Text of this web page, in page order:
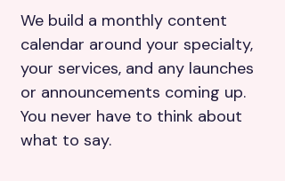
We build a monthly content
calendar around your specialty,
your services, and any launches
or announcements coming up.
You never have to think about
what to say.